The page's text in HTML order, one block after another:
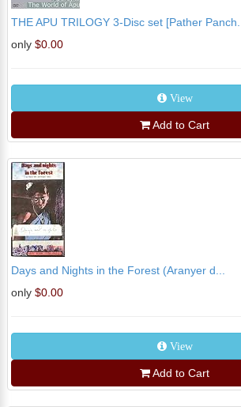
THE APU TRILOGY 3-Disc set [Pather Panch...
only $0.00
View
Add to Cart
Days and Nights in the Forest (Aranyer d...
only $0.00
View
Add to Cart